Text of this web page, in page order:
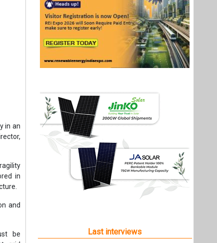
in an
in
and
grid
a
Last interviews
Ashish Kauleshnam
Associate Director & Vertical
Head - Automotive Design,
Engineering & Manufacturing
Vice